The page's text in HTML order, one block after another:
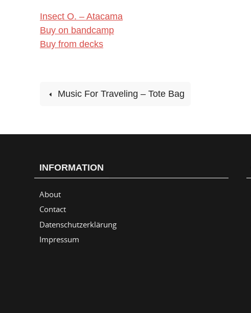
Insect O. – Atacama
Buy on bandcamp
Buy from decks
Music For Traveling – Tote Bag
INFORMATION
About
Contact
Datenschutzerklärung
Impressum